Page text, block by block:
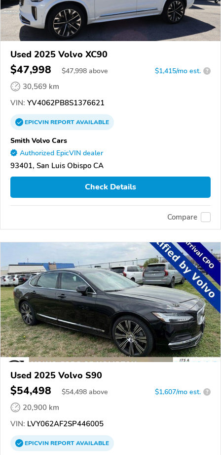
Used 2025 Volvo XC90
$47,998 $47,998 above $1,415/mo est. ?
30,569 km
VIN: YV4062PB8S1376621
EPICVINREPORTAVAILABLE
Smith Volvo Cars
Authorized EpicVIN dealer
93401, San Luis Obispo CA
Check Details
Compare
Used 2025 Volvo S90
$54,498 $54,498 above $1,607/mo est. ?
20,900 km
VIN: LVY062AF2SP446005
EPICVINREPORTAVAILABLE